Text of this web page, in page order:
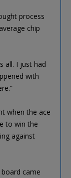
process
chip
all. I just had
with
when the ace
to win the
against
came